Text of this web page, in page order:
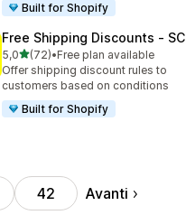
Built for Shopify
Free Shipping Discounts ‑ SC
5,0stelle su 5
(72)
72 recensioni totali
•Free plan available
Offer shipping discount rules to
customers based on conditions
Built for Shopify
42 Avanti